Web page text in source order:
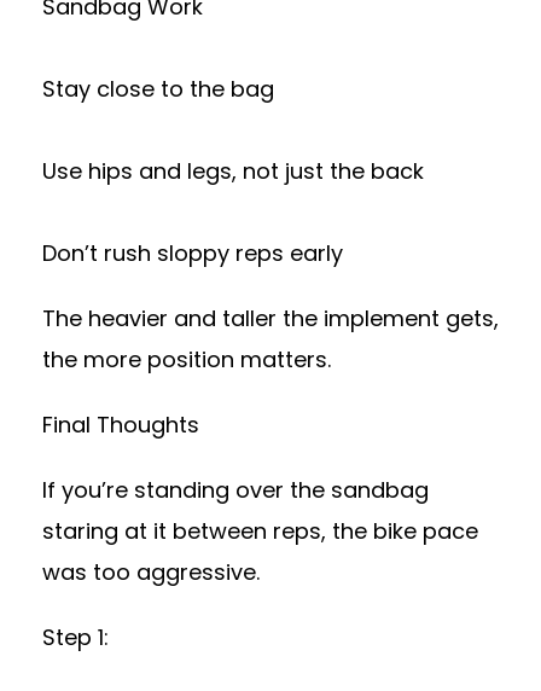
Sandbag Work
Stay close to the bag
Use hips and legs, not just the back
Don’t rush sloppy reps early
The heavier and taller the implement gets,
the more position matters.
Final Thoughts
If you’re standing over the sandbag
staring at it between reps, the bike pace
was too aggressive.
Step 1: